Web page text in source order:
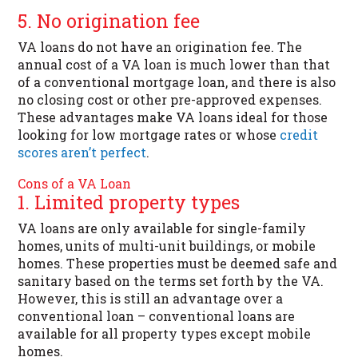
5. No origination fee
VA loans do not have an origination fee. The
annual cost of a VA loan is much lower than that
of a conventional mortgage loan, and there is also
no closing cost or other pre-approved expenses.
These advantages make VA loans ideal for those
looking for low mortgage rates or whose credit
scores aren’t perfect.
Cons of a VA Loan
1. Limited property types
VA loans are only available for single-family
homes, units of multi-unit buildings, or mobile
homes. These properties must be deemed safe and
sanitary based on the terms set forth by the VA.
However, this is still an advantage over a
conventional loan – conventional loans are
available for all property types except mobile
homes.